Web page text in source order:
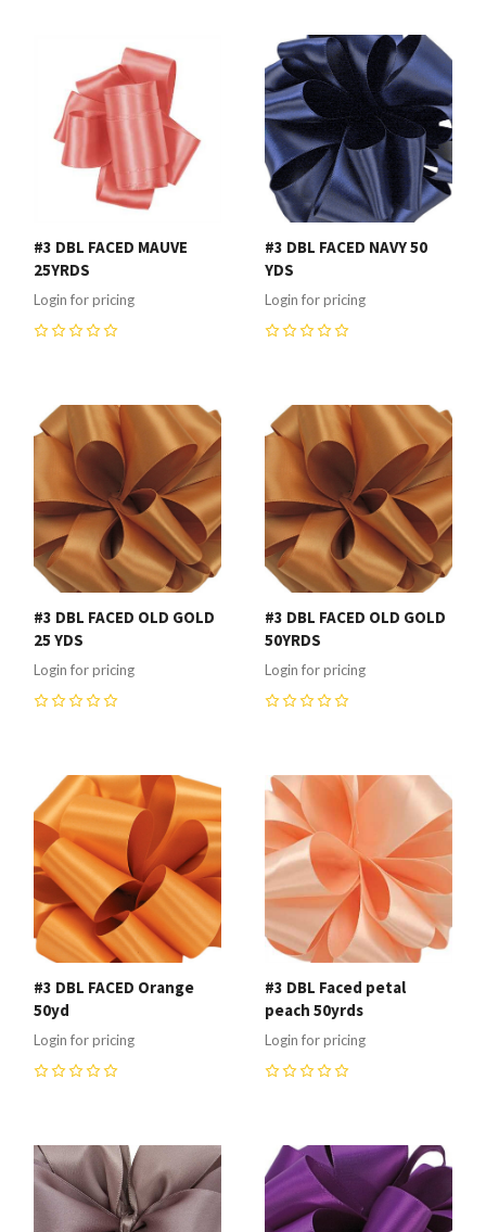
#3 DBL FACED MAUVE
25YRDS
Login for pricing
#3 DBL FACED NAVY 50
YDS
Login for pricing
#3 DBL FACED OLD GOLD
25 YDS
Login for pricing
#3 DBL FACED OLD GOLD
50YRDS
Login for pricing
#3 DBL FACED Orange
50yd
Login for pricing
#3 DBL Faced petal
peach 50yrds
Login for pricing